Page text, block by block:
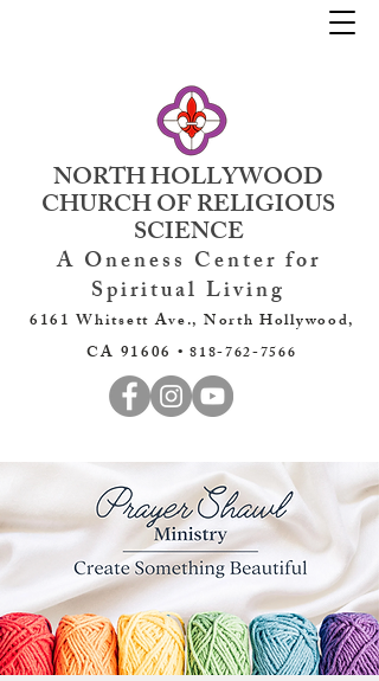
NORTH HOLLYWOOD
CHURCH OF RELIGIOUS
SCIENCE
A Oneness Center for
Spiritual Living
6161 Whitsett Ave., North Hollywood,
CA 91606 •818-762-7566